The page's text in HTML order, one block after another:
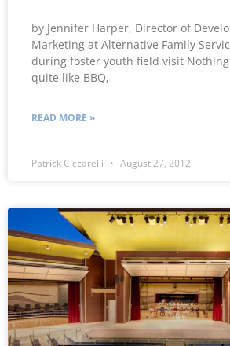
by Jennifer Harper, Director of
Marketing at Alternative Family
during foster youth field visit
quite like BBQ,
READ MORE »
Patrick Ciccarelli August 27, 2012